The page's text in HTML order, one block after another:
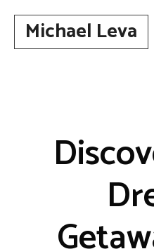
contentMichael Leva